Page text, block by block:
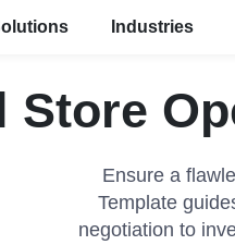
Industries
Store
Ensure a
Template
negotiation to